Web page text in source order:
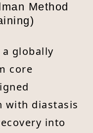
Method
a globally
core
with diastasis
into